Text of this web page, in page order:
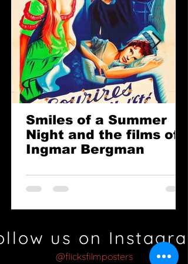
Smiles of a Summer
Night and the films of
Ingmar Bergman
us on
@flicksfilmposters